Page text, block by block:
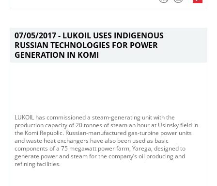
07/05/2017 - LUKOIL USES INDIGENOUS
RUSSIAN TECHNOLOGIES FOR POWER
GENERATION IN KOMI
LUKOIL has commissioned a steam-generating unit with the
production capacity of 20 tonnes of steam an hour at Usinsky field in
the Komi Republic. Russian-manufactured gas-turbine power units
and waste heat exchangers have also been used as basic
components of a 75 megawatt power farm, Yarega, designed to
generate power and steam for the company’s oil producing and
refining facilities.